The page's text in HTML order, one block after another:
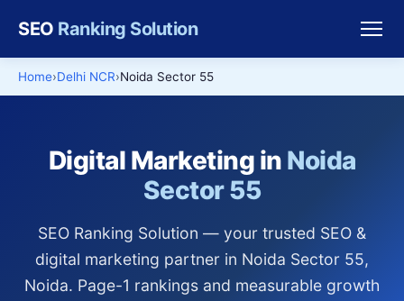
SEO Ranking Solution
Home Delhi NCR Noida Sector 55
Digital Marketing in Noida
Sector 55
SEO Ranking Solution — your trusted SEO &
digital marketing partner in Noida Sector 55,
Noida. Page-1 rankings and measurable growth